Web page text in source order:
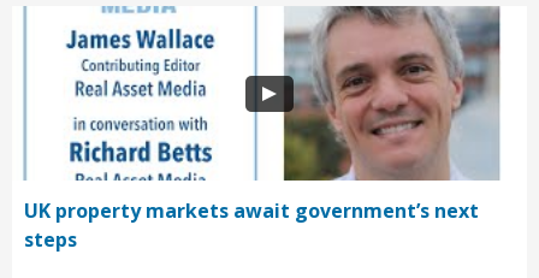
UK property markets await government’s next
steps